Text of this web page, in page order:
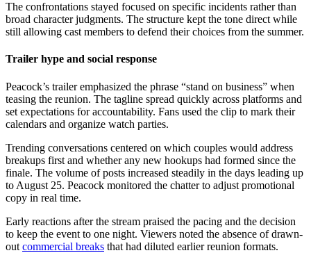
The confrontations stayed focused on specific incidents rather than
broad character judgments. The structure kept the tone direct while
still allowing cast members to defend their choices from the summer.
Trailer hype and social response
Peacock’s trailer emphasized the phrase “stand on business” when
teasing the reunion. The tagline spread quickly across platforms and
set expectations for accountability. Fans used the clip to mark their
calendars and organize watch parties.
Trending conversations centered on which couples would address
breakups first and whether any new hookups had formed since the
finale. The volume of posts increased steadily in the days leading up
to August 25. Peacock monitored the chatter to adjust promotional
copy in real time.
Early reactions after the stream praised the pacing and the decision
to keep the event to one night. Viewers noted the absence of drawn-
out commercial breaks that had diluted earlier reunion formats.